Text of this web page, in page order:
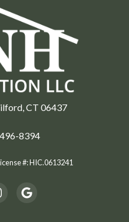
CT 06437
8394
#: HIC.0613241